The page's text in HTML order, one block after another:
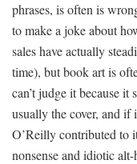
phrases, is often is
to make a joke about
sales have actually
time), but book art is
can’t judge it because
usually the cover, and if
O’Reilly contributed to
nonsense and idiotic